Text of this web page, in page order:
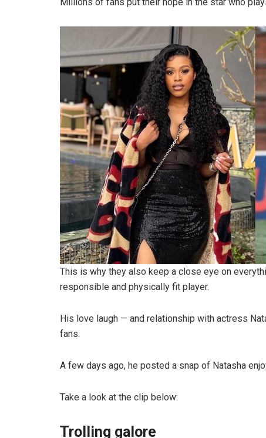
This is why they also keep a close eye on
responsible and physically fit player.
His love laugh — and relationship with actress
fans.
A few days ago, he posted a snap of Natasha
Take a look at the clip below:
Trolling galore